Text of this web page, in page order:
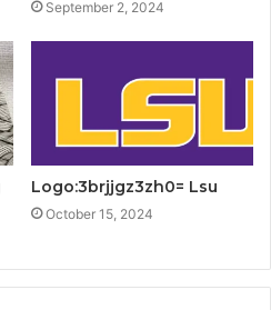
September 2, 2024
Logo:3brjjgz3zh0= Lsu
October 15, 2024